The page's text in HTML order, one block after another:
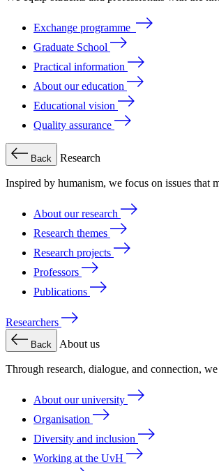
Exchange programme
Graduate School
Practical information
About our education
Educational vision
Quality assurance
Back Research
Inspired by humanism, we focus on issues that
About our research
Research themes
Research projects
Professors
Publications
Researchers
Back About us
Through research, dialogue, and connection,
About our university
Organisation
Diversity and inclusion
Working at the UvH